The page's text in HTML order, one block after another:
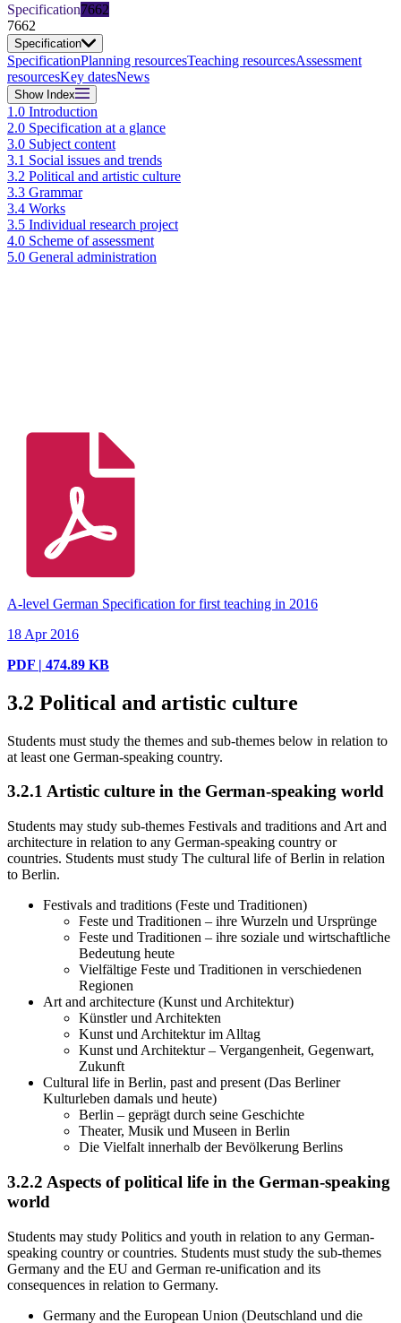
Specification7662
7662
Specification
SpecificationPlanning resourcesTeaching resourcesAssessment
resourcesKey datesNews
ShowIndex
1.0 Introduction
2.0 Specification at a glance
3.0 Subject content
3.1 Social issues and trends
3.2 Political and artistic culture
3.3 Grammar
3.4 Works
3.5 Individual research project
4.0 Scheme of assessment
5.0 General administration
A-level German Specification for first teaching in 2016
18 Apr 2016
PDF | 474.89 KB
3.2 Political and artistic culture
Students must study the themes and sub-themes below in relation to
at least one German-speaking country.
3.2.1 Artistic culture in the German-speaking world
Students may study sub-themes Festivals and traditions and Art and
architecture in relation to any German-speaking country or
countries. Students must study The cultural life of Berlin in relation
to Berlin.
Festivals and traditions (Feste und Traditionen)
Feste und Traditionen – ihre Wurzeln und Ursprünge
Feste und Traditionen – ihre soziale und wirtschaftliche
Bedeutung heute
Vielfältige Feste und Traditionen in verschiedenen
Regionen
Art and architecture (Kunst und Architektur)
Künstler und Architekten
Kunst und Architektur im Alltag
Kunst und Architektur – Vergangenheit, Gegenwart,
Zukunft
Cultural life in Berlin, past and present (Das Berliner
Kulturleben damals und heute)
Berlin – geprägt durch seine Geschichte
Theater, Musik und Museen in Berlin
Die Vielfalt innerhalb der Bevölkerung Berlins
3.2.2 Aspects of political life in the German-speaking
world
Students may study Politics and youth in relation to any German-
speaking country or countries. Students must study the sub-themes
Germany and the EU and German re-unification and its
consequences in relation to Germany.
Germany and the European Union (Deutschland und die